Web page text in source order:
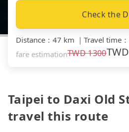
Check the
Distance ： 47 km ｜ Travel time ：
fare estimationTWD1300TWD
Taipei to Daxi Old
travel this route